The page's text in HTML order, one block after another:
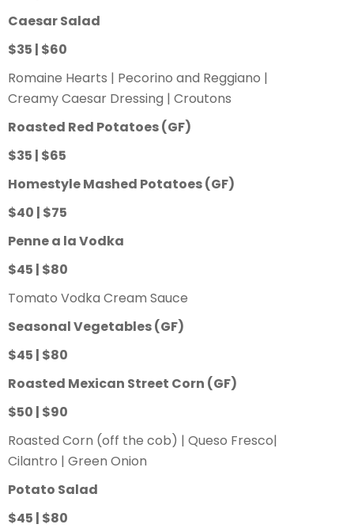
Caesar Salad
$35 | $60
Romaine Hearts | Pecorino and Reggiano |
Creamy Caesar Dressing | Croutons
Roasted Red Potatoes (GF)
$35 | $65
Homestyle Mashed Potatoes (GF)
$40 | $75
Penne a la Vodka
$45 | $80
Tomato Vodka Cream Sauce
Seasonal Vegetables (GF)
$45 | $80
Roasted Mexican Street Corn (GF)
$50 | $90
Roasted Corn (off the cob) | Queso Fresco|
Cilantro | Green Onion
Potato Salad
$45 | $80